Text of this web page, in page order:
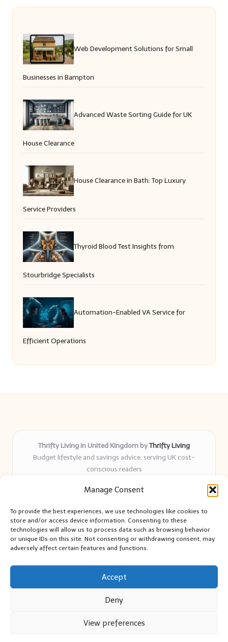
Manage Consent
To provide the best experiences, we use technologies like cookies to
store and/or access device information. Consenting to these
technologies will allow us to process data such as browsing behavior
or unique IDs on this site. Not consenting or withdrawing consent, may
adversely affect certain features and functions.
Accept
Deny
View preferences
Web Development Solutions for Small
Businesses in Bampton
Advanced Waste Sorting Guide for UK
House Clearance
House Clearance in Bath: Top Luxury
Service Providers
Thyroid Blood Test Insights from
Stourbridge Specialists
Automation-Enabled VA Service for
Efficient Operations
Thrifty Living in United Kingdom byThrifty Living
Budget lifestyle and savings advice, serving UK cost-
conscious readers
years
and authentic sharing
Writers blend expert research with everyday solutions readers
can use
We collect smart saving ideas from consumer groups and